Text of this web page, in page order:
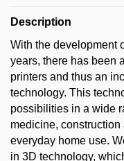
Description
With the development
years, there has been
printers and thus an
technology. This
possibilities in a wide
medicine,
everyday home use.
in 3D technology,